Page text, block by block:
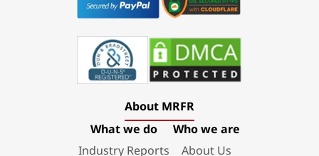
About MRFR
What we do
Industry Reports
Who we are
About Us